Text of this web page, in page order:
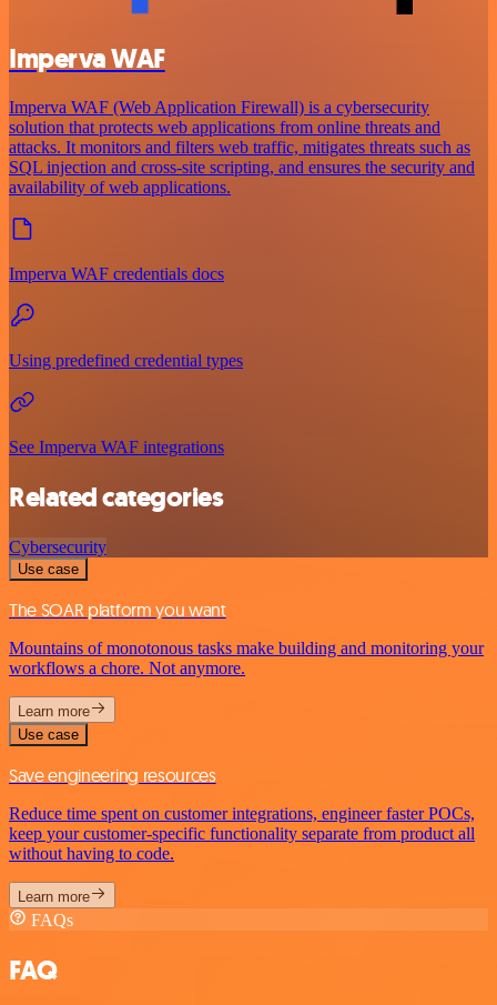
Imperva WAF
Imperva WAF (Web Application Firewall) is a cybersecurity
solution that protects web applications from online threats and
attacks. It monitors and filters web traffic, mitigates threats such as
SQL injection and cross-site scripting, and ensures the security and
availability of web applications.
Imperva WAF credentials docs
Using predefined credential types
See Imperva WAF integrations
Related categories
Cybersecurity
Use case
The SOAR platform you want
Mountains of monotonous tasks make building and monitoring your
workflows a chore. Not anymore.
Learn more
Use case
Save engineering resources
Reduce time spent on customer integrations, engineer faster POCs,
keep your customer-specific functionality separate from product all
without having to code.
Learn more
FAQs
FAQ